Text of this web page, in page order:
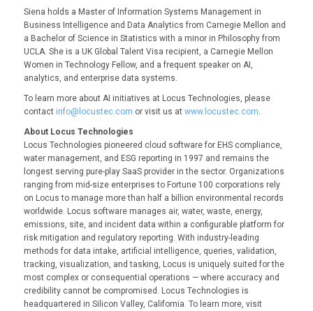
Siena holds a Master of Information Systems Management in
Business Intelligence and Data Analytics from Carnegie Mellon and
a Bachelor of Science in Statistics with a minor in Philosophy from
UCLA. She is a UK Global Talent Visa recipient, a Carnegie Mellon
Women in Technology Fellow, and a frequent speaker on AI,
analytics, and enterprise data systems.
To learn more about AI initiatives at Locus Technologies, please
contact info@locustec.com or visit us at www.locustec.com
About Locus Technologies
Locus Technologies pioneered cloud software for EHS compliance,
water management, and ESG reporting in 1997 and remains the
longest serving pure-play SaaS provider in the sector. Organizations
ranging from mid-size enterprises to Fortune 100 corporations rely
on Locus to manage more than half a billion environmental records
worldwide. Locus software manages air, water, waste, energy,
emissions, site, and incident data within a configurable platform for
risk mitigation and regulatory reporting. With industry-leading
methods for data intake, artificial intelligence, queries, validation,
tracking, visualization, and tasking, Locus is uniquely suited for the
most complex or consequential operations — where accuracy and
credibility cannot be compromised. Locus Technologies is
headquartered in Silicon Valley, California. To learn more, visit